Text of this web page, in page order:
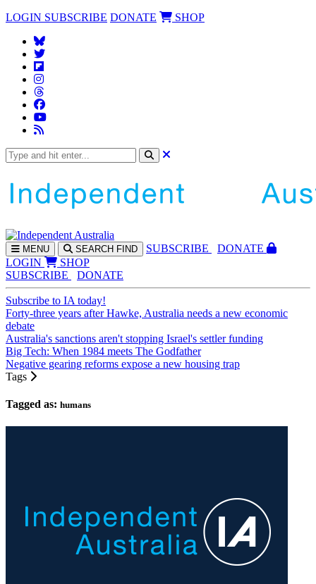
LOGIN SUBSCRIBE DONATE SHOP
MENU SEARCH FIND SUBSCRIBE
DONATE
LOGIN
SHOP
SUBSCRIBE
DONATE
Subscribe to IA today!
Forty-three years after Hawke, Australia needs a new economic
debate
Australia's sanctions aren't stopping Israel's settler funding
Big Tech: When 1984 meets The Godfather
Negative gearing reforms expose a new housing trap
Tags
Tagged as: humans